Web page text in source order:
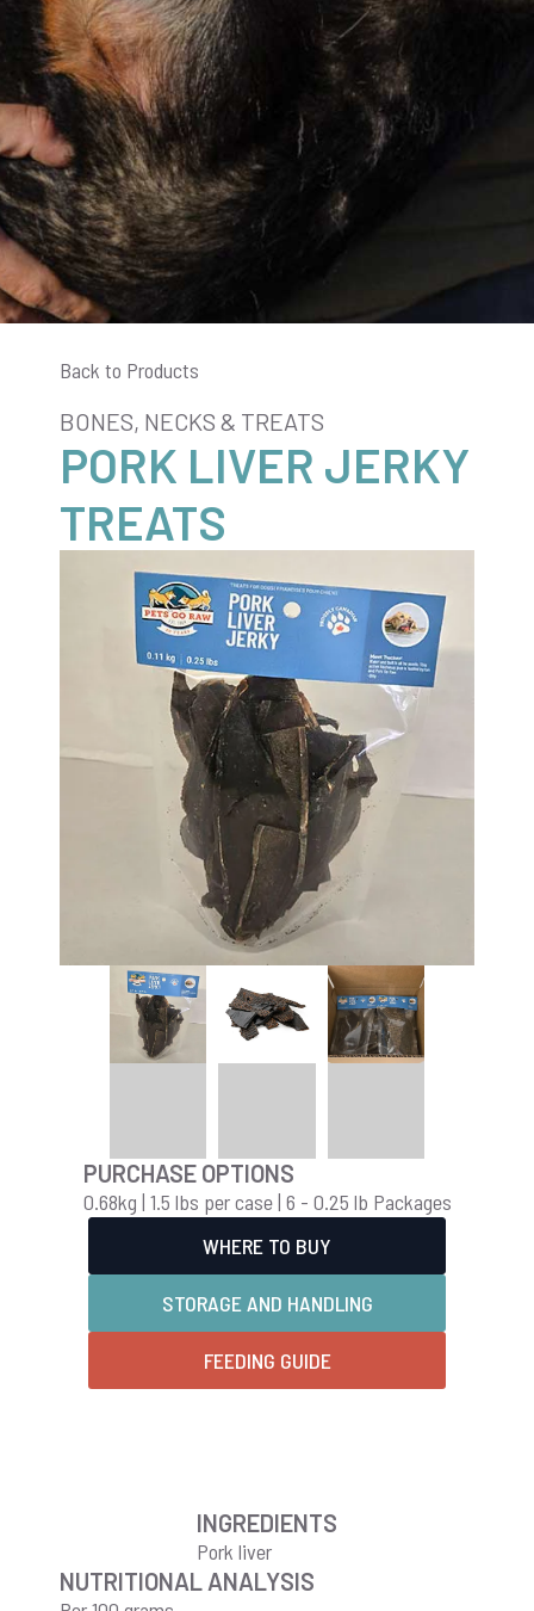
Back to Products
BONES, NECKS & TREATS
PORK LIVER JERKY
TREATS
PURCHASE OPTIONS
0.68kg | 1.5 lbs per case | 6 - 0.25 lb Packages
WHERE TO BUY
STORAGE AND HANDLING
FEEDING GUIDE
INGREDIENTS
Pork liver
NUTRITIONAL ANALYSIS